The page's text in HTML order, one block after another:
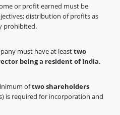
or profit earned must be
distribution of profits as
prohibited.
must have at leasttwo
being a resident of India.
oftwo shareholders
is required for incorporation and